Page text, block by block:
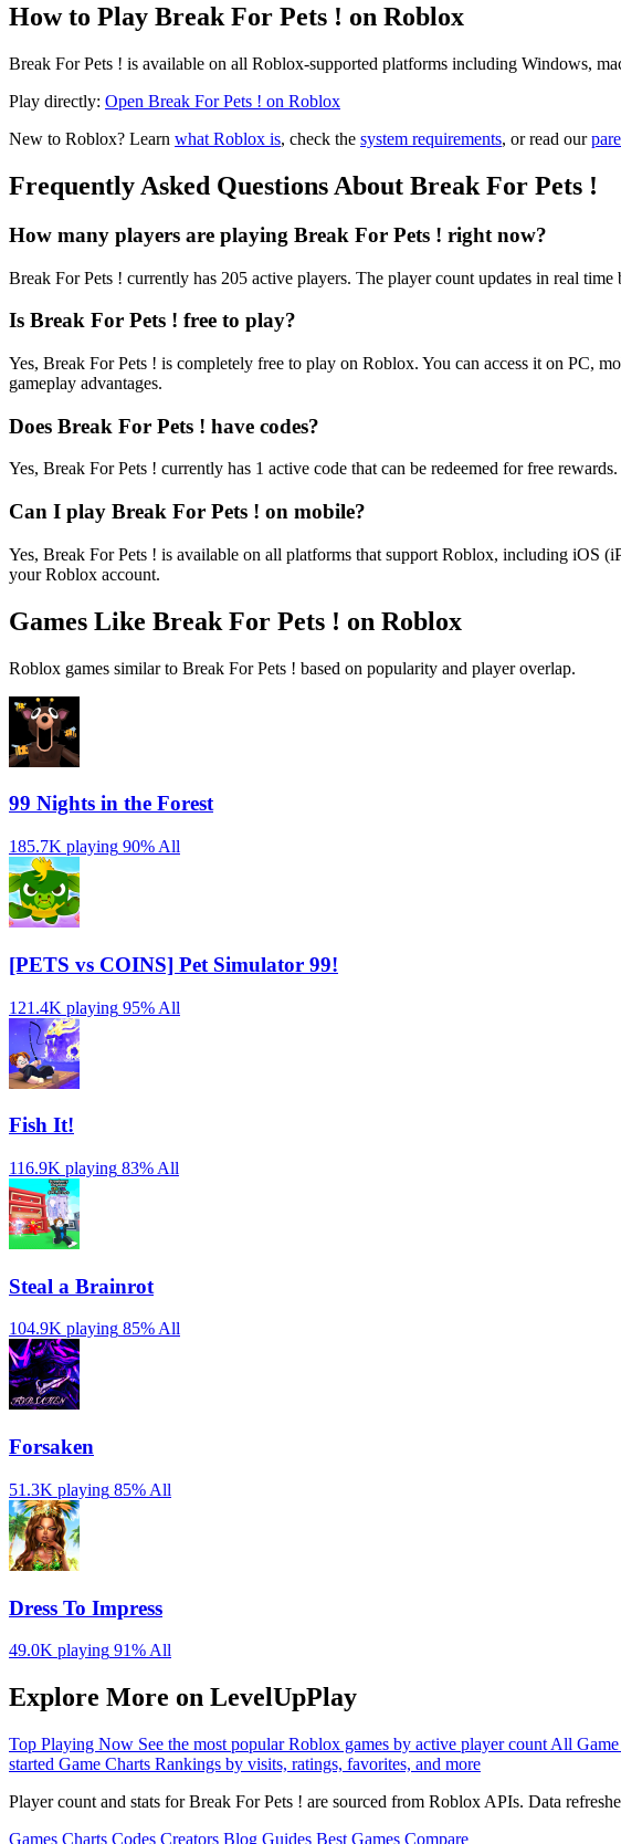
How to Play Break For Pets ! on Roblox
Break For Pets ! is available on all Roblox-supported platforms including Windows,
Play directly: Open Break For Pets ! on Roblox
New to Roblox? Learn what Roblox is, check the system requirements, or read our
Frequently Asked Questions About Break For Pets !
How many players are playing Break For Pets ! right now?
Break For Pets ! currently has 205 active players. The player count updates in real
Is Break For Pets ! free to play?
Yes, Break For Pets ! is completely free to play on Roblox. You can access it on PC,
gameplay advantages.
Does Break For Pets ! have codes?
Yes, Break For Pets ! currently has 1 active code that can be redeemed for free
Can I play Break For Pets ! on mobile?
Yes, Break For Pets ! is available on all platforms that support Roblox, including iOS
your Roblox account.
Games Like Break For Pets ! on Roblox
Roblox games similar to Break For Pets ! based on popularity and player overlap.
99 Nights in the Forest
185.7K playing 90% All
[PETS vs COINS] Pet Simulator 99!
121.4K playing 95% All
Fish It!
116.9K playing 83% All
Steal a Brainrot
104.9K playing 85%All
Forsaken
51.3K playing 85% All
Dress To Impress
49.0K playing 91% All
Explore More on LevelUpPlay
Top Playing Now See the most popular Roblox games by active player count All Game
started Game Charts Rankings by visits, ratings, favorites, and more
Player count and stats for Break For Pets ! are sourced from Roblox APIs. Data
Games Charts Codes Creators Blog Guides Best Games Compare